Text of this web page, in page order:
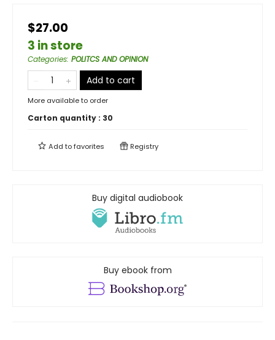
$27.00
3 in store
Categories: POLITCS AND OPINION
Add to cart
More available to order
Carton quantity : 30
Add tofavorites Registry
Buy digital audiobook
Buy ebook from